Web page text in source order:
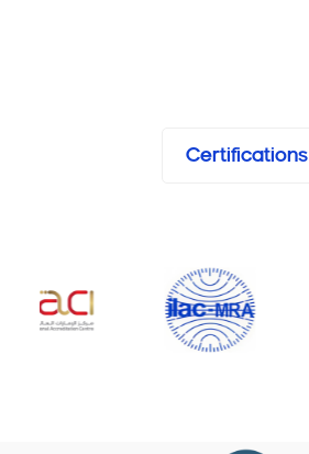
Certifications